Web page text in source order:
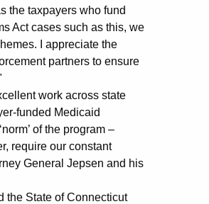
the taxpayers who fund
Act cases such as this, we
I appreciate the
partners to ensure
work across state
funded Medicaid
of the program –
require our constant
General Jepsen and his
the State of Connecticut